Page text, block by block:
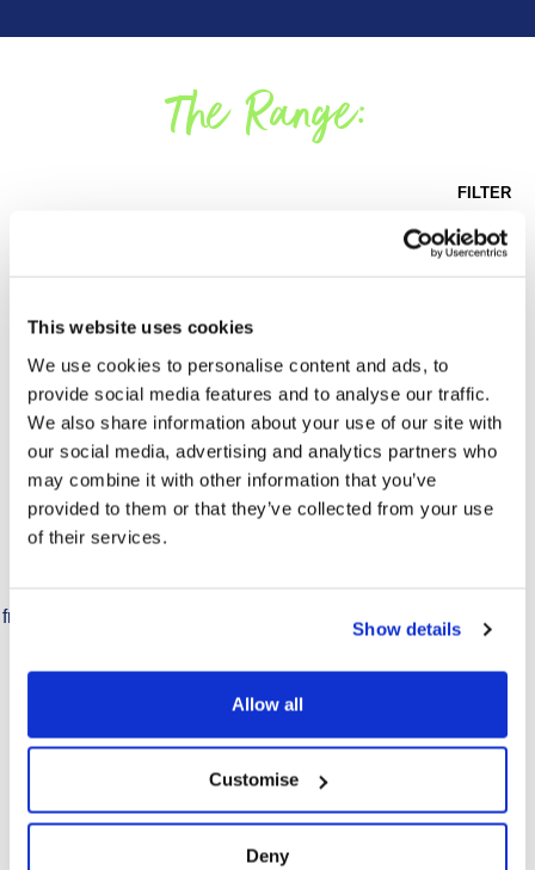
This website uses cookies
We use cookies to personalise content and ads, to
provide social media features and to analyse our traffic.
We also share information about your use of our site with
our social media, advertising and analytics partners who
may combine it with other information that you’ve
provided to them or that they’ve collected from your use
of their services.
Show details
Allow all
Customise
Deny
The Range:
FILTER
PG Tips Leaf Tea
freshbrew & dispense systems,